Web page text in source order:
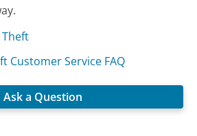
Theft
Customer Service FAQ
Ask a Question